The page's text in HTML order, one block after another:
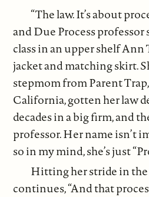
“The law. It’s about
and Due Process
class in an upper shelf
jacket and matching skirt.
stepmom from Parent
California, gotten her law
decades in a big firm, and
professor. Her name isn’t
so in my mind, she’s just
Hitting her stride in the
continues, “And that